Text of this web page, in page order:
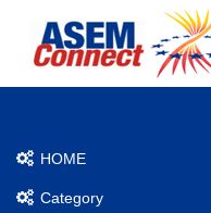
HOME
Category